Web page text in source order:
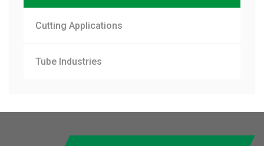
Cutting Applications
Tube Industries